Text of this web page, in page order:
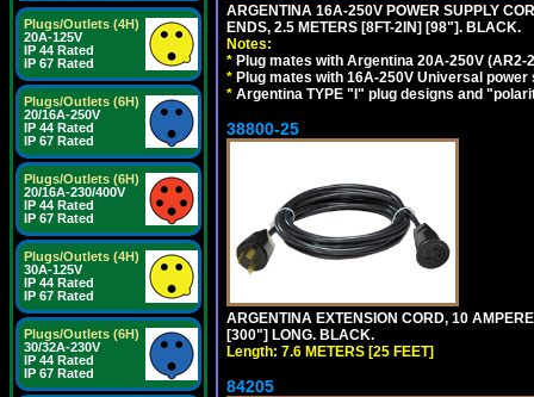
Plugs/Outlets (4H)
20A-125V
IP 44 Rated
IP 67 Rated
Plugs/Outlets (6H)
20/16A-250V
IP 44 Rated
IP 67 Rated
Plugs/Outlets (6H)
20/16A-230/400V
IP 44 Rated
IP 67 Rated
Plugs/Outlets (4H)
30A-125V
IP 44 Rated
IP 67 Rated
Plugs/Outlets (6H)
30/32A-230V
IP 44 Rated
IP 67 Rated
ARGENTINA 16A-250V POWER SUPPLY
ENDS, 2.5 METERS [8FT-2IN] [98"]. BLACK.
Notes:
* Plug mates with Argentina 20A-250V (AR2-
* Plug mates with 16A-250V Universal power
* Argentina TYPE "I" plug designs and
38800-25
ARGENTINA EXTENSION CORD, 10
[300"] LONG. BLACK.
Length: 7.6 METERS [25 FEET]
84205